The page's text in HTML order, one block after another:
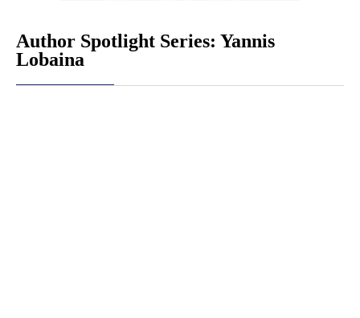
Author Spotlight Series: Yannis
Lobaina